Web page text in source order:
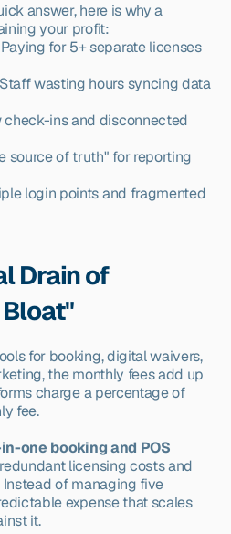
answer, here is why a
your profit:
Paying for 5+ separate licenses
Staff wasting hours syncing data
check-ins and disconnected
source of truth" for reporting
login points and fragmented
Drain of
for booking, digital waivers,
the monthly fees add up
charge a percentage of
fee.
one booking and POS
licensing costs and
of managing five
expense that scales
it.